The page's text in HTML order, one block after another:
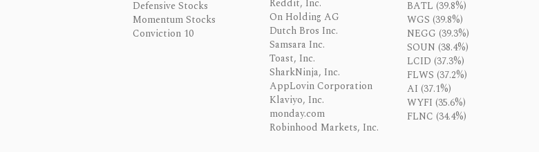
Defensive Stocks
Momentum Stocks
Conviction 10
Reddit, Inc.
On Holding AG
Dutch Bros Inc.
Samsara Inc.
Toast, Inc.
SharkNinja, Inc.
AppLovin Corporation
Klaviyo, Inc.
monday.com
Robinhood Markets, Inc.
BATL (39.8%)
WGS (39.8%)
NEGG (39.3%)
SOUN (38.4%)
LCID (37.3%)
FLWS (37.2%)
AI (37.1%)
WYFI (35.6%)
FLNC (34.4%)